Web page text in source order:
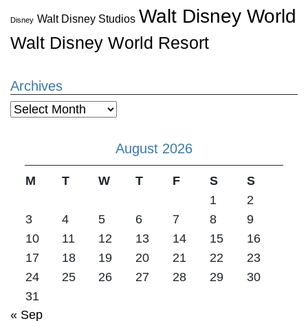
Disney Walt Disney Studios Walt Disney World
Walt Disney World Resort
Archives
Archives
August 2026
M T W T F S
S
1
2
3
4 5 6 7 8
9
10
11 12 13 14 15
16
17
18 19 20 21 22
23
24
25 26 27 28 29
30
31
« Sep